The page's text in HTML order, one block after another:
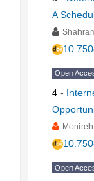
A
Open
4 -
Open